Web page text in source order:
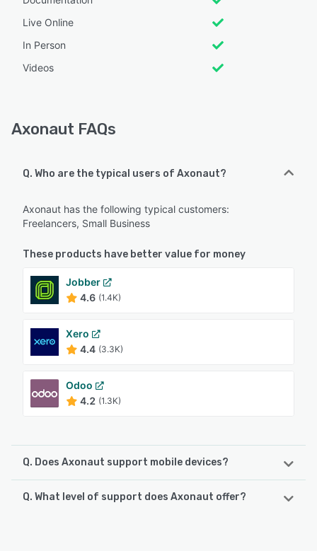
Live Online
In Person
Videos
Axonaut FAQs
Q. Who are the typical users of Axonaut?
Axonaut has the following typical customers:
Freelancers, Small Business
These products have better value for money
Jobber
4.6 (1.4K)
Xero
4.4 (3.3K)
Odoo
4.2 (1.3K)
Q. Does Axonaut support mobile devices?
Axonaut supports the following devices:
Q. What level of support does Axonaut offer?